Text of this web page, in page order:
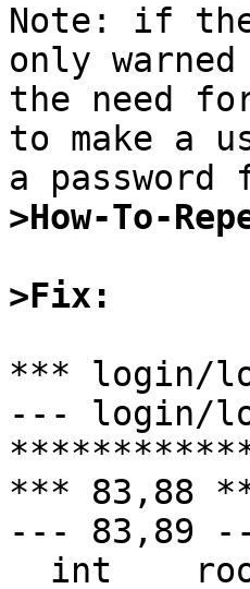
Note: if
only warned
the need
to make a
>How-To-
>Fix:
*** login/login.c.old	Sun
--- login/login.c	Sun Apr  2
*** 83,88
--- 83,89